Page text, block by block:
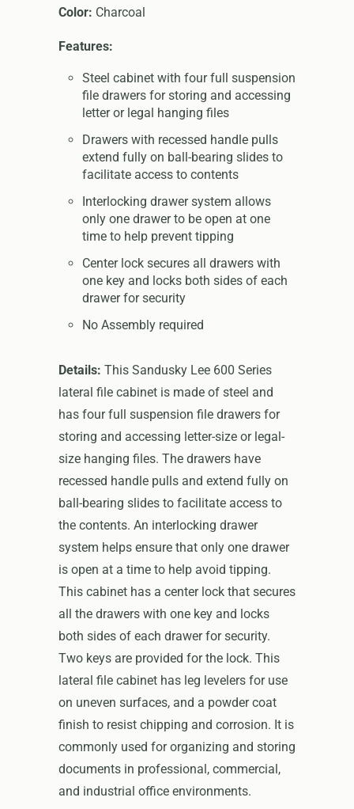
Color: Charcoal
Features:
Steel cabinet with four full suspension
file drawers for storing and accessing
letter or legal hanging files
Drawers with recessed handle pulls
extend fully on ball-bearing slides to
facilitate access to contents
Interlocking drawer system allows
only one drawer to be open at one
time to help prevent tipping
Center lock secures all drawers with
one key and locks both sides of each
drawer for security
No Assembly required
Details: This Sandusky Lee 600 Series
lateral file cabinet is made of steel and
has four full suspension file drawers for
storing and accessing letter-size or legal-
size hanging files. The drawers have
recessed handle pulls and extend fully on
ball-bearing slides to facilitate access to
the contents. An interlocking drawer
system helps ensure that only one drawer
is open at a time to help avoid tipping.
This cabinet has a center lock that secures
all the drawers with one key and locks
both sides of each drawer for security.
Two keys are provided for the lock. This
lateral file cabinet has leg levelers for use
on uneven surfaces, and a powder coat
finish to resist chipping and corrosion. It is
commonly used for organizing and storing
documents in professional, commercial,
and industrial office environments.